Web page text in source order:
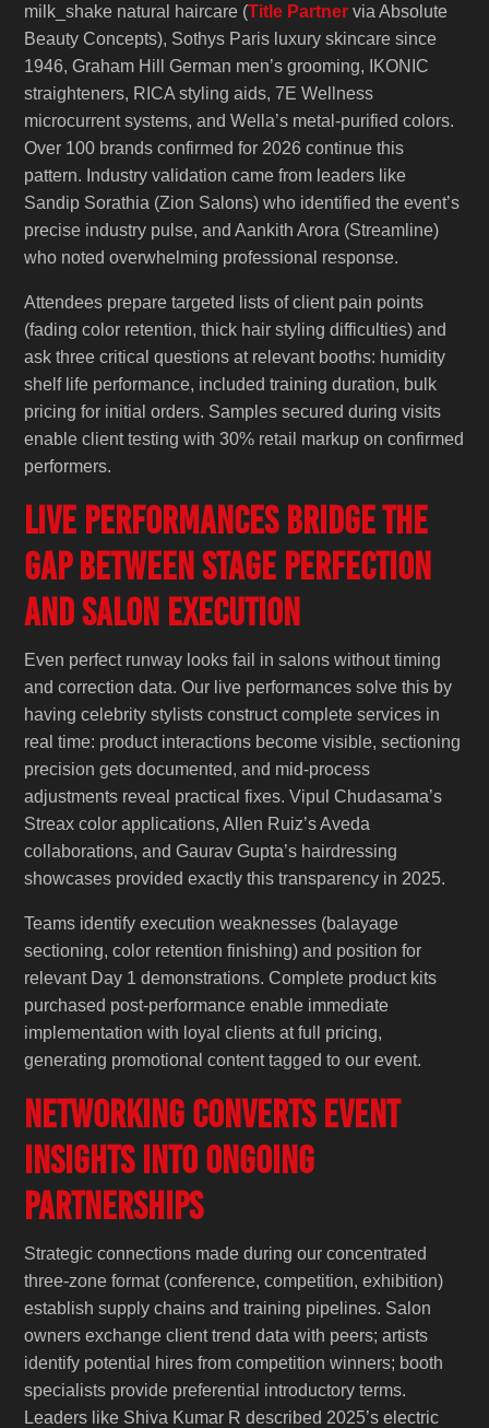
milk_shake natural haircare (Title Partnervia Absolute
Beauty Concepts), Sothys Paris luxury skincare since
1946, Graham Hill German men’s grooming, IKONIC
straighteners, RICA styling aids, 7E Wellness
microcurrent systems, and Wella’s metal-purified colors.
Over 100 brands confirmed for 2026 continue this
pattern. Industry validation came from leaders like
Sandip Sorathia (Zion Salons) who identified the event’s
precise industry pulse, and Aankith Arora (Streamline)
who noted overwhelming professional response.
Attendees prepare targeted lists of client pain points
(fading color retention, thick hair styling difficulties) and
ask three critical questions at relevant booths: humidity
shelf life performance, included training duration, bulk
pricing for initial orders. Samples secured during visits
enable client testing with 30% retail markup on confirmed
performers.
Live Performances Bridge the
Gap Between Stage Perfection
and Salon Execution
Even perfect runway looks fail in salons without timing
and correction data. Our live performances solve this by
having celebrity stylists construct complete services in
real time: product interactions become visible, sectioning
precision gets documented, and mid-process
adjustments reveal practical fixes. Vipul Chudasama’s
Streax color applications, Allen Ruiz’s Aveda
collaborations, and Gaurav Gupta’s hairdressing
showcases provided exactly this transparency in 2025.
Teams identify execution weaknesses (balayage
sectioning, color retention finishing) and position for
relevant Day 1 demonstrations. Complete product kits
purchased post-performance enable immediate
implementation with loyal clients at full pricing,
generating promotional content tagged to our event.
Networking Converts Event
Insights into Ongoing
Partnerships
Strategic connections made during our concentrated
three-zone format (conference, competition, exhibition)
establish supply chains and training pipelines. Salon
owners exchange client trend data with peers; artists
identify potential hires from competition winners; booth
specialists provide preferential introductory terms.
Leaders like Shiva Kumar R described 2025’s electric